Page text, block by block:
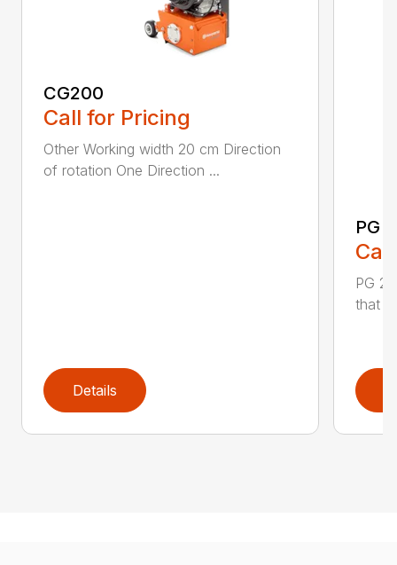
CG200
Call for Pricing
Other Working width 20 cm Direction
of rotation One Direction ...
Details
PG
PG
that